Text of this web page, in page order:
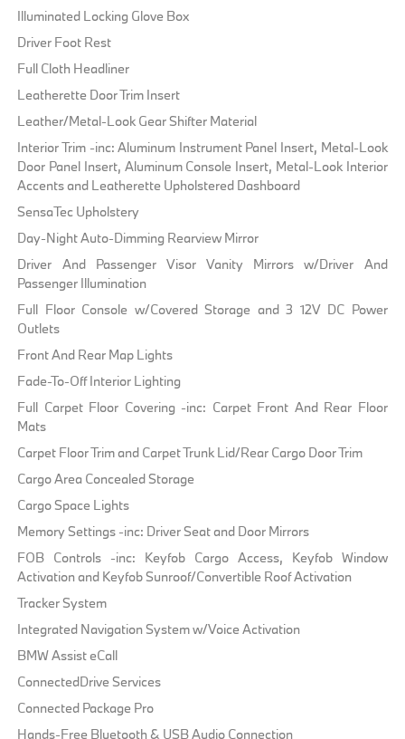
Illuminated Locking Glove Box
Driver Foot Rest
Full Cloth Headliner
Leatherette Door Trim Insert
Leather/Metal-Look Gear Shifter Material
Interior Trim -inc: Aluminum Instrument Panel Insert, Metal-Look
Door Panel Insert, Aluminum Console Insert, Metal-Look Interior
Accents and Leatherette Upholstered Dashboard
SensaTec Upholstery
Day-Night Auto-Dimming Rearview Mirror
Driver And Passenger Visor Vanity Mirrors w/Driver And
Passenger Illumination
Full Floor Console w/Covered Storage and 3 12V DC Power
Outlets
Front And Rear Map Lights
Fade-To-Off Interior Lighting
Full Carpet Floor Covering -inc: Carpet Front And Rear Floor
Mats
Carpet Floor Trim and Carpet Trunk Lid/Rear Cargo Door Trim
Cargo Area Concealed Storage
Cargo Space Lights
Memory Settings -inc: Driver Seat and Door Mirrors
FOB Controls -inc: Keyfob Cargo Access, Keyfob Window
Activation and Keyfob Sunroof/Convertible Roof Activation
Tracker System
Integrated Navigation System w/Voice Activation
BMW Assist eCall
ConnectedDrive Services
Connected Package Pro
Hands-Free Bluetooth & USB Audio Connection